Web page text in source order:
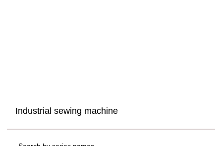
Industrial sewing machine